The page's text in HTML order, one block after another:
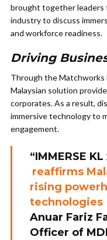
brought together leaders
industry to discuss
and workforce readiness.
Driving
Through the Matchworks
Malaysian solution
corporates. As a result,
immersive technology to
engagement.
“IMMERSE
reaffirms
rising
technologies
Anuar Fariz
Officer of